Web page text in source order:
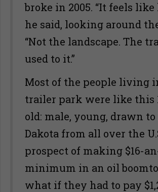
broke in 2005. “It feels like
he said, looking around
“Not the landscape. The
used to it.”
Most of the people living
trailer park were like this
old: male, young, drawn
Dakota from all over the
prospect of making $16-
minimum in an oil
what if they had to pay